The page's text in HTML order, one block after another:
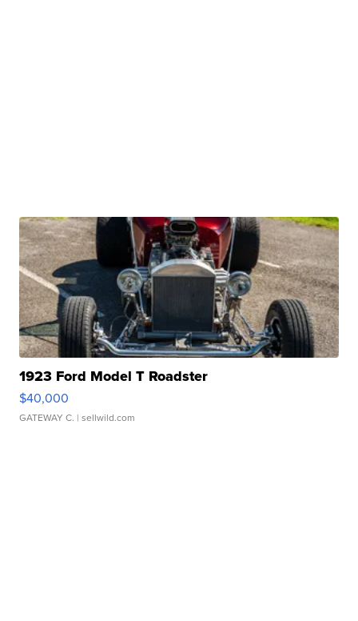
1923 Ford Model T Roadster
$40,000
GATEWAY C. | sellwild.com